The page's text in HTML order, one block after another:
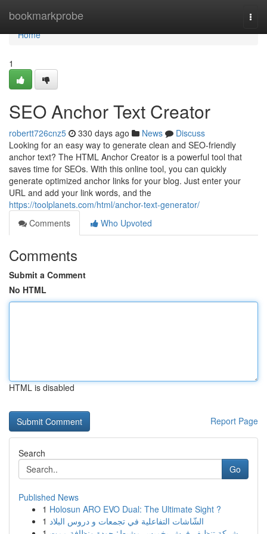
bookmarkprobe
Home
Home
1
SEO Anchor Text Creator
robertt726cnz5 330 days ago News
Discuss
Looking for an easy way to generate clean and SEO-friendly
anchor text? The HTML Anchor Creator is a powerful tool that
saves time for SEOs. With this online tool, you can quickly
generate optimized anchor links for your blog. Just enter your
URL and add your link words, and the
https://toolplanets.com/html/anchor-text-generator/
Comments
Who Upvoted
Comments
Submit a Comment
No HTML
HTML is disabled
Report Page
Search
Go
Published News
1 Holosun ARO EVO Dual: The Ultimate Sight ?
1 الشّاشات التفاعلية في تجمعات و دروس البلاد